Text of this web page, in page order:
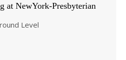
at NewYork-Presbyterian
Level